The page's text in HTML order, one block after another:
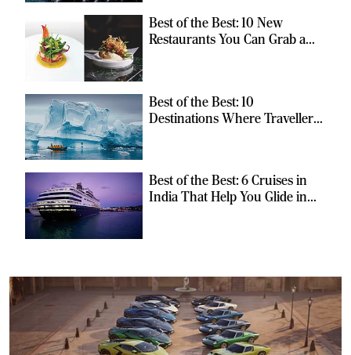
Best of the Best: 10 New
Restaurants You Can Grab a
Best of the Best: 10
Destinations Where Travellers
Best of the Best: 6 Cruises in
India That Help You Glide in